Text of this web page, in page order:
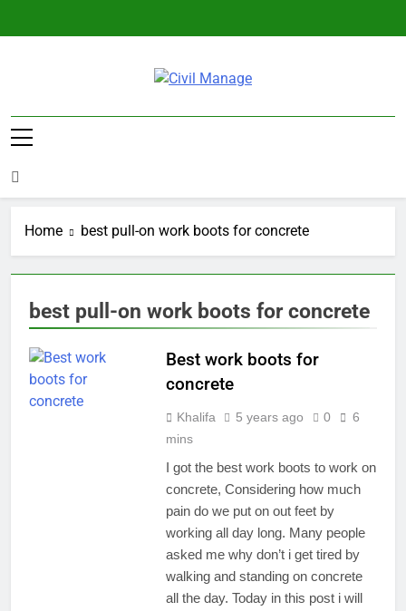
Civil Manage
Home best pull-on work boots for concrete
best pull-on work boots for concrete
Best work boots for
concrete
Khalifa 5 years ago 0
6
mins
I got the best work boots to work on
concrete, Considering how much
pain do we put on out feet by
working all day long. Many people
asked me why don’t i get tired by
walking and standing on concrete
all the day. Today in this post i will